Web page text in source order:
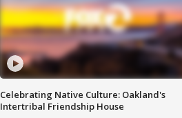
Celebrating Native Culture: Oakland's
Intertribal Friendship House